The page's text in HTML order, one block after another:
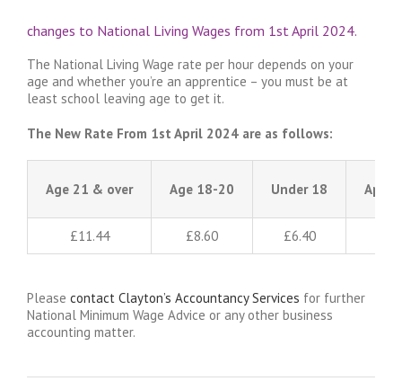
changes to National Living Wages from 1st April 2024.
The National Living Wage rate per hour depends on your
age and whether you’re an apprentice – you must be at
least school leaving age to get it.
The New Rate From 1st April 2024 are as follows:
Age 21 & over Age 18-20 Under 18
£11.44 £8.60 £6.40
Please contact Clayton’s Accountancy Services for further
National Minimum Wage Advice or any other business
accounting matter.